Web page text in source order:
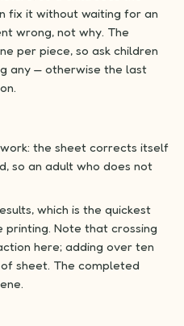
fix it without waiting for an
wrong, not why. The
per piece, so ask children
any — otherwise the last
the sheet corrects itself
so an adult who does not
which is the quickest
Note that crossing
here; adding over ten
sheet. The completed